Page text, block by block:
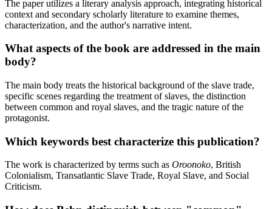
The paper utilizes a literary analysis approach, integrating historical
context and secondary scholarly literature to examine themes,
characterization, and the author's narrative intent.
What aspects of the book are addressed in the main
body?
The main body treats the historical background of the slave trade,
specific scenes regarding the treatment of slaves, the distinction
between common and royal slaves, and the tragic nature of the
protagonist.
Which keywords best characterize this publication?
The work is characterized by terms such as Oroonoko, British
Colonialism, Transatlantic Slave Trade, Royal Slave, and Social
Criticism.